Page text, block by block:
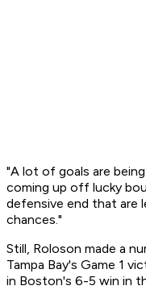
"A lot of goals are
coming up off lucky
defensive end that are
chances."
Still, Roloson made a
Tampa Bay's Game 1
in Boston's 6-5 win in